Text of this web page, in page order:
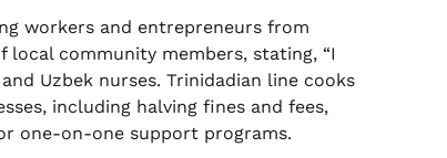
workers and entrepreneurs from
community members, stating, “I
Uzbek nurses. Trinidadian line cooks
including halving fines and fees,
one-on-one support programs.